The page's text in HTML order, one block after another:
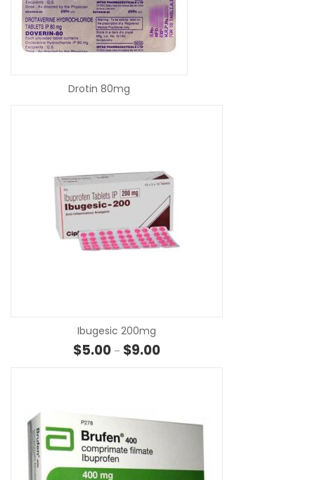
Drotin 80mg
Ibugesic 200mg
$5.00 – $9.00Price range: $5.00 through